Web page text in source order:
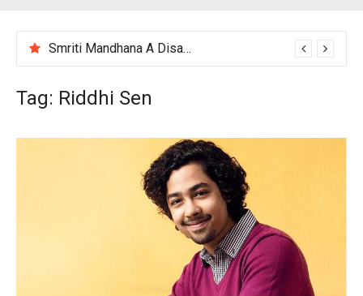
Smriti Mandhana A Disappointing Performance After India Women’s Loss to England
Tag: Riddhi Sen